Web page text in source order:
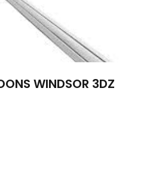
WINDSOR 3DZ